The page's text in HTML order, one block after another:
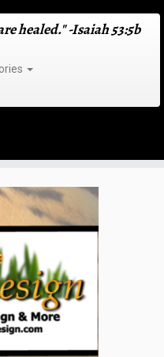
healed." -Isaiah 53:5b